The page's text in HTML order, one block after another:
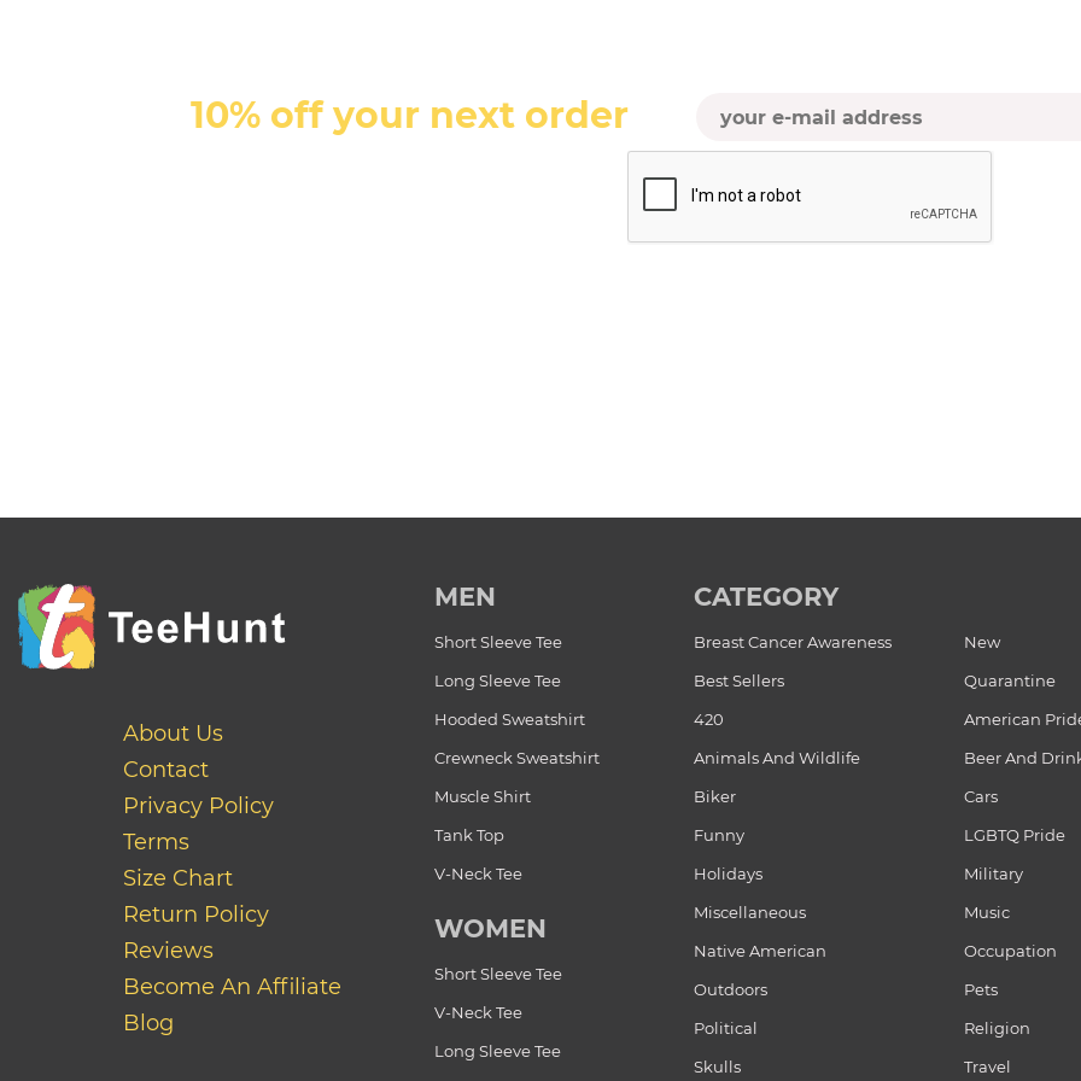
10% off your next order
About Us
Contact
Privacy Policy
Terms
Size Chart
Return Policy
Reviews
Become An Affiliate
Blog
MEN
Short Sleeve Tee
Long Sleeve Tee
Hooded Sweatshirt
Crewneck Sweatshirt
Muscle Shirt
Tank Top
V-Neck Tee
WOMEN
Short Sleeve Tee
V-Neck Tee
Long Sleeve Tee
CATEGORY
Breast Cancer Awareness
New
Best Sellers
Quarantine
420
American
Animals And Wildlife
Beer And
Biker
Cars
Funny
LGBTQ Pride
Holidays
Military
Miscellaneous
Music
Native American
Occupation
Outdoors
Pets
Political
Religion
Skulls
Travel